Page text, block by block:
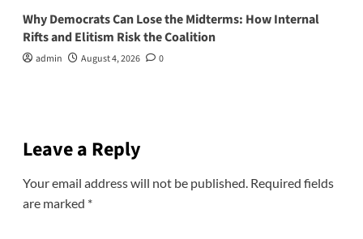
Why Democrats Can Lose the Midterms: How Internal
Rifts and Elitism Risk the Coalition
admin August 4, 2026 0
Leave a Reply
Your email address will not be published. Required fields
are marked *